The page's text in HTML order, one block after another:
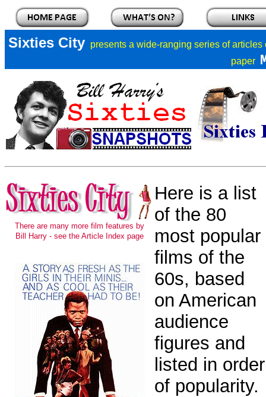
Sixties City presents a wide-ranging series of articles
paper
There are many more film features by
Bill Harry - see the Article Index page
Here is a list
of the 80
most popular
films of the
60s, based
on American
audience
figures and
listed in order
of popularity.